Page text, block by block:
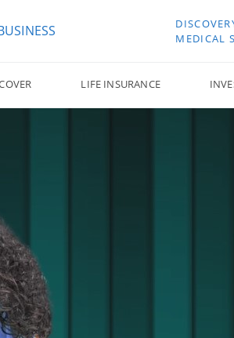
MEDICAL
LIFE INSURANCE